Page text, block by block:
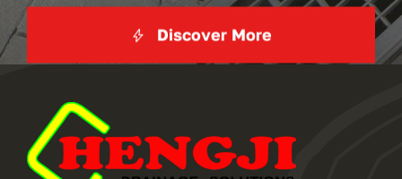
Discover More